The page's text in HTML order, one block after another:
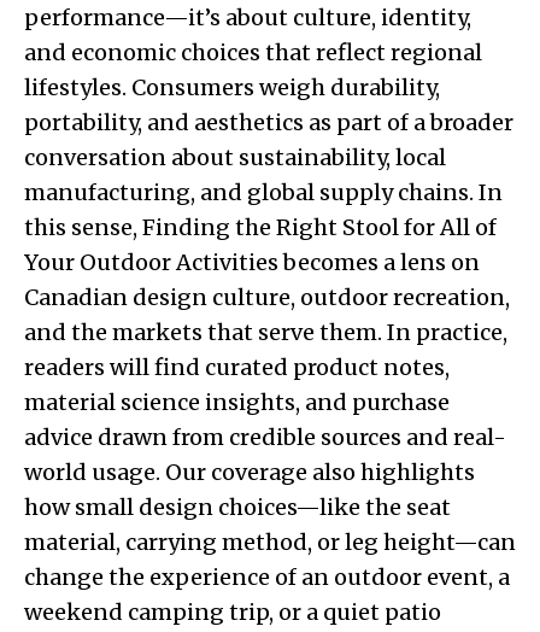
performance—it’s about culture, identity,
and economic choices that reflect regional
lifestyles. Consumers weigh durability,
portability, and aesthetics as part of a broader
conversation about sustainability, local
manufacturing, and global supply chains. In
this sense, Finding the Right Stool for All of
Your Outdoor Activities becomes a lens on
Canadian design culture, outdoor recreation,
and the markets that serve them. In practice,
readers will find curated product notes,
material science insights, and purchase
advice drawn from credible sources and real-
world usage. Our coverage also highlights
how small design choices—like the seat
material, carrying method, or leg height—can
change the experience of an outdoor event, a
weekend camping trip, or a quiet patio